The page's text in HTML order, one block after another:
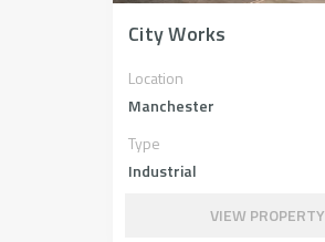
City Works
Location
Manchester
Type
Industrial
VIEW PROPERTY